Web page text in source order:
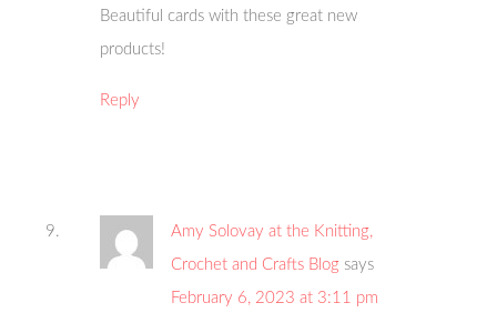
Beautiful cards with these great new
products!
Reply
Amy Solovay at the Knitting,
Crochet and Crafts Blog says
February 6, 2023 at 3:11 pm